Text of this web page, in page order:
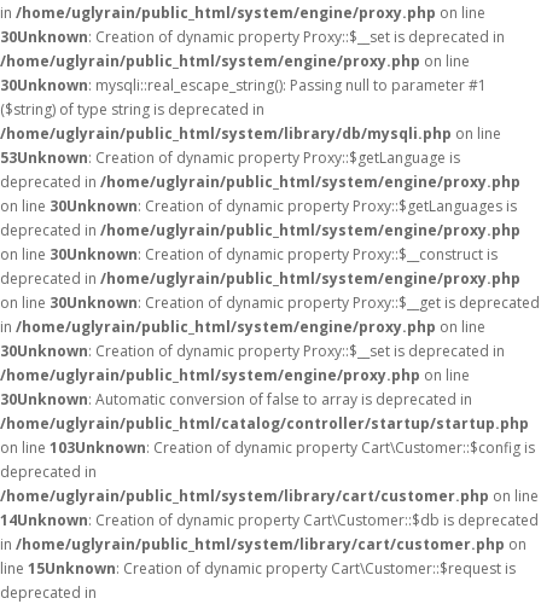
in /home/uglyrain/public_html/system/engine/proxy.php on line
30Unknown: Creation of dynamic property Proxy::$__set is deprecated in
/home/uglyrain/public_html/system/engine/proxy.php on line
30Unknown: mysqli::real_escape_string(): Passing null to parameter #1
($string) of type string is deprecated in
/home/uglyrain/public_html/system/library/db/mysqli.php on line
53Unknown: Creation of dynamic property Proxy::$getLanguage is
deprecated in /home/uglyrain/public_html/system/engine/proxy.php
on line 30Unknown: Creation of dynamic property Proxy::$getLanguages is
deprecated in /home/uglyrain/public_html/system/engine/proxy.php
on line 30Unknown: Creation of dynamic property Proxy::$__construct is
deprecated in /home/uglyrain/public_html/system/engine/proxy.php
on line 30Unknown: Creation of dynamic property Proxy::$__get is deprecated
in /home/uglyrain/public_html/system/engine/proxy.php on line
30Unknown: Creation of dynamic property Proxy::$__set is deprecated in
/home/uglyrain/public_html/system/engine/proxy.php on line
30Unknown: Automatic conversion of false to array is deprecated in
/home/uglyrain/public_html/catalog/controller/startup/startup.php
on line 103Unknown: Creation of dynamic property Cart\Customer::$config is
deprecated in
/home/uglyrain/public_html/system/library/cart/customer.php on line
14Unknown: Creation of dynamic property Cart\Customer::$db is deprecated
in /home/uglyrain/public_html/system/library/cart/customer.php on
line 15Unknown: Creation of dynamic property Cart\Customer::$request is
deprecated in